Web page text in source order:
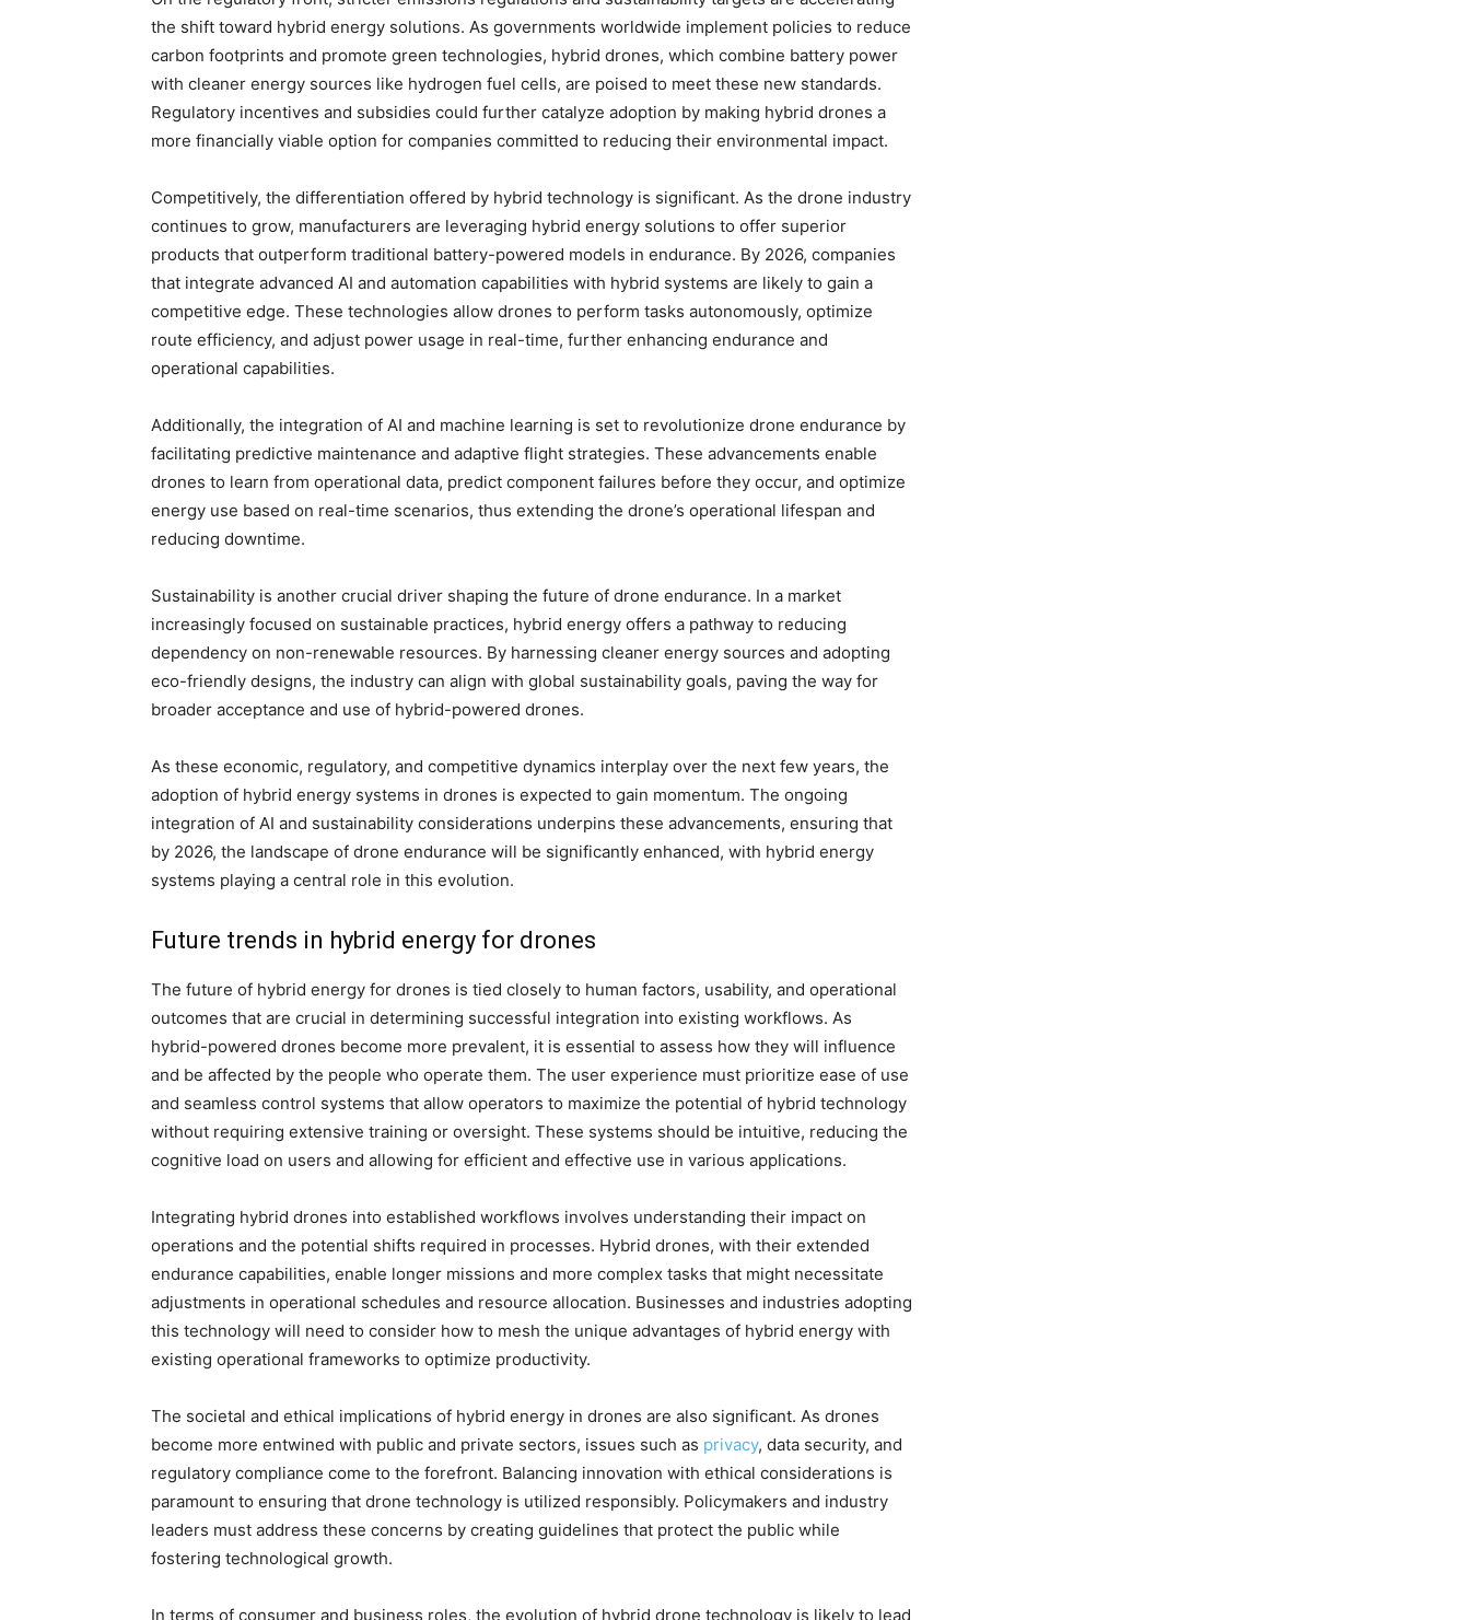
the shift toward hybrid energy solutions. As governments worldwide implement policies to reduce
carbon footprints and promote green technologies, hybrid drones, which combine battery power
with cleaner energy sources like hydrogen fuel cells, are poised to meet these new standards.
Regulatory incentives and subsidies could further catalyze adoption by making hybrid drones a
more financially viable option for companies committed to reducing their environmental impact.
Competitively, the differentiation offered by hybrid technology is significant. As the drone industry
continues to grow, manufacturers are leveraging hybrid energy solutions to offer superior
products that outperform traditional battery-powered models in endurance. By 2026, companies
that integrate advanced AI and automation capabilities with hybrid systems are likely to gain a
competitive edge. These technologies allow drones to perform tasks autonomously, optimize
route efficiency, and adjust power usage in real-time, further enhancing endurance and
operational capabilities.
Additionally, the integration of AI and machine learning is set to revolutionize drone endurance by
facilitating predictive maintenance and adaptive flight strategies. These advancements enable
drones to learn from operational data, predict component failures before they occur, and optimize
energy use based on real-time scenarios, thus extending the drone’s operational lifespan and
reducing downtime.
Sustainability is another crucial driver shaping the future of drone endurance. In a market
increasingly focused on sustainable practices, hybrid energy offers a pathway to reducing
dependency on non-renewable resources. By harnessing cleaner energy sources and adopting
eco-friendly designs, the industry can align with global sustainability goals, paving the way for
broader acceptance and use of hybrid-powered drones.
As these economic, regulatory, and competitive dynamics interplay over the next few years, the
adoption of hybrid energy systems in drones is expected to gain momentum. The ongoing
integration of AI and sustainability considerations underpins these advancements, ensuring that
by 2026, the landscape of drone endurance will be significantly enhanced, with hybrid energy
systems playing a central role in this evolution.
Future trends in hybrid energy for drones
The future of hybrid energy for drones is tied closely to human factors, usability, and operational
outcomes that are crucial in determining successful integration into existing workflows. As
hybrid-powered drones become more prevalent, it is essential to assess how they will influence
and be affected by the people who operate them. The user experience must prioritize ease of use
and seamless control systems that allow operators to maximize the potential of hybrid technology
without requiring extensive training or oversight. These systems should be intuitive, reducing the
cognitive load on users and allowing for efficient and effective use in various applications.
Integrating hybrid drones into established workflows involves understanding their impact on
operations and the potential shifts required in processes. Hybrid drones, with their extended
endurance capabilities, enable longer missions and more complex tasks that might necessitate
adjustments in operational schedules and resource allocation. Businesses and industries adopting
this technology will need to consider how to mesh the unique advantages of hybrid energy with
existing operational frameworks to optimize productivity.
The societal and ethical implications of hybrid energy in drones are also significant. As drones
become more entwined with public and private sectors, issues such as privacy, data security, and
regulatory compliance come to the forefront. Balancing innovation with ethical considerations is
paramount to ensuring that drone technology is utilized responsibly. Policymakers and industry
leaders must address these concerns by creating guidelines that protect the public while
fostering technological growth.
In terms of consumer and business roles, the evolution of hybrid drone technology is likely to lead